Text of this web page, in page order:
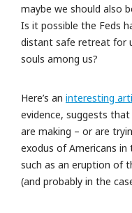
maybe we should also
Is it possible the Feds
distant safe retreat for
souls among us?
Here’s an interesting
evidence, suggests
are making – or are
exodus of Americans
such as an eruption of
(and probably in the